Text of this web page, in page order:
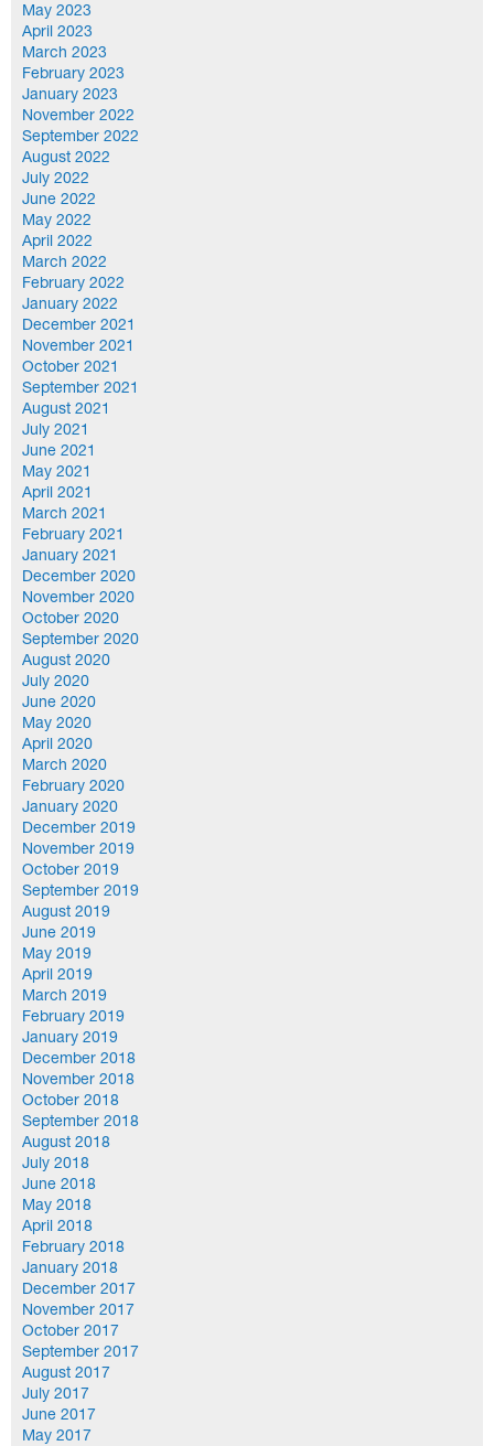
May 2023
April 2023
March 2023
February 2023
January 2023
November 2022
September 2022
August 2022
July 2022
June 2022
May 2022
April 2022
March 2022
February 2022
January 2022
December 2021
November 2021
October 2021
September 2021
August 2021
July 2021
June 2021
May 2021
April 2021
March 2021
February 2021
January 2021
December 2020
November 2020
October 2020
September 2020
August 2020
July 2020
June 2020
May 2020
April 2020
March 2020
February 2020
January 2020
December 2019
November 2019
October 2019
September 2019
August 2019
June 2019
May 2019
April 2019
March 2019
February 2019
January 2019
December 2018
November 2018
October 2018
September 2018
August 2018
July 2018
June 2018
May 2018
April 2018
February 2018
January 2018
December 2017
November 2017
October 2017
September 2017
August 2017
July 2017
June 2017
May 2017